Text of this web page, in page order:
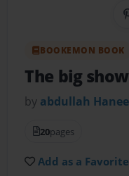
BOOKEMON BOOK
The big show
by abdullah
20pages
Add as a Favorite